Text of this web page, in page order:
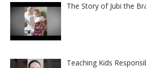
The Story of Jubi the
Teaching Kids